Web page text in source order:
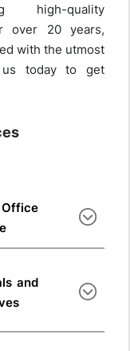
high-quality
over 20 years,
with the utmost
us today to get
to your new
team
operating
100,000+
home moving
and
helps from